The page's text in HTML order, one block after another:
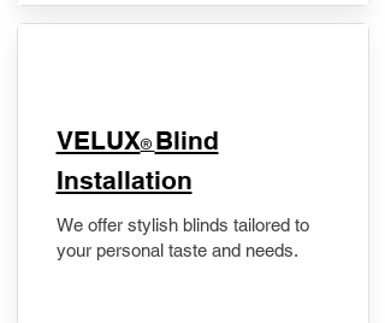
VELUX® Blind
Installation
We offer stylish blinds tailored to
your personal taste and needs.